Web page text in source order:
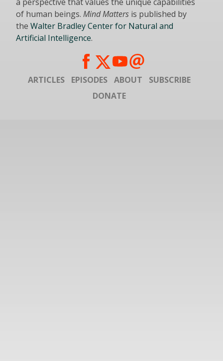
of human beings. Mind Matters is published by
the Walter Bradley Center for Natural and
Artificial Intelligence.
ARTICLES EPISODES ABOUT
SUBSCRIBE
DONATE